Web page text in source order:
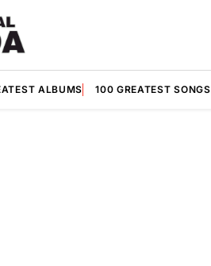
ALBUMS 100 GREATEST SONGS